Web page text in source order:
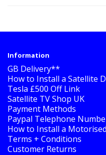
Information
GB Delivery**
How to Install a Satellite
Tesla £500 Off Link
Satellite TV Shop UK
Payment Methods
Paypal Telephone
How to Install a
Terms + Conditions
Customer Returns